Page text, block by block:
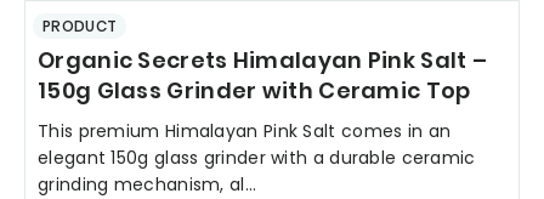
PRODUCT
Organic Secrets Himalayan Pink Salt –
150g Glass Grinder with Ceramic Top
This premium Himalayan Pink Salt comes in an
elegant 150g glass grinder with a durable ceramic
grinding mechanism, al...